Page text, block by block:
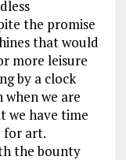
the promise
that would
more leisure
by a clock
we are
we have time
for art.
the bounty